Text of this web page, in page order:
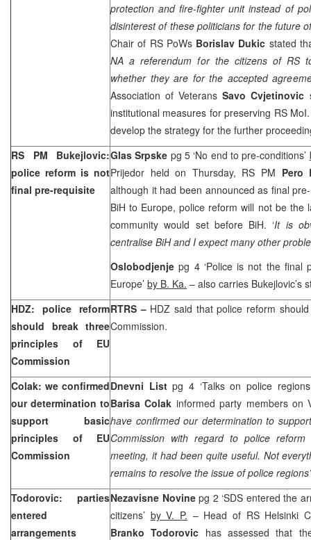
protection and fire-fighter unit instead of
disinterest of these politicians for the future
Chair of RS PoWs Borislav Dukic stated
NA a referendum for the citizens of RS
whether they are for the accepted
Association of VeteransSavo Cvjetinovic
institutional measures for preserving RS
develop the strategy for the further
RS PM Bukejlovic:
police reform is not
final pre-requisite
Glas Srpske pg 5 ‘No end to pre-conditions’
Prijedor held on Thursday, RS PM Pero
although it had been announced as final
BiH to Europe, police reform will not be the
community would set before BiH. ‘It is
centralise BiH and I expect many other
Oslobodjenjepg 4 ‘Police is not the final
Europe’ by B. Ka. – also carries Bukejlovic’s
HDZ: police reform
should break three
principles of EU
Commission
RTRS – HDZ said that police reform
Commission.
Colak: we confirmed
our determination to
support basic
principles of EU
Commission
Dnevni Listpg 4 ‘Talks on police
Barisa Colak informed party members on
have confirmed our determination to
Commission with regard to police
meeting, it had been quite useful. Not
remains to resolve the issue of police regions’
Todorovic: parties
entered
arrangements
Nezavisne Novine pg 2 ‘SDS entered the
citizens’ by V. P. – Head of RS Helsinki
Branko Todorovic has assessed that